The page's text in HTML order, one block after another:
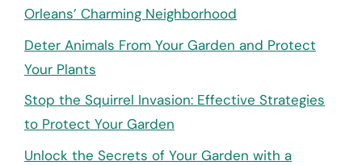
Orleans’ Charming Neighborhood
Deter Animals From Your Garden and Protect
Your Plants
Stop the Squirrel Invasion: Effective Strategies
to Protect Your Garden
Unlock the Secrets of Your Garden with a